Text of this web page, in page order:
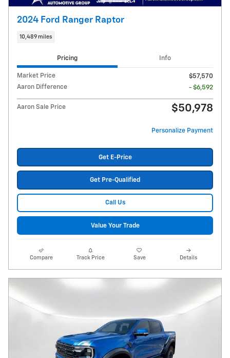
2024 Ford Ranger Raptor
10,489 miles
Pricing Info
Market Price
$57,570
Aaron Difference
- $6,592
Aaron Sale Price $50,978
Personalize Payment
Get E-Price
Get Pre-Qualified
Call Us
Value Your Trade
Compare Track Price Save Details